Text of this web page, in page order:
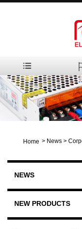
Home > News >
NEWS
NEW PRODUCTS